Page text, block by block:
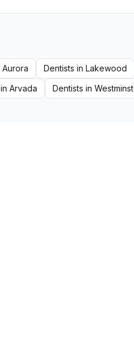
Aurora Dentists in Lakewood
in Arvada Dentists in